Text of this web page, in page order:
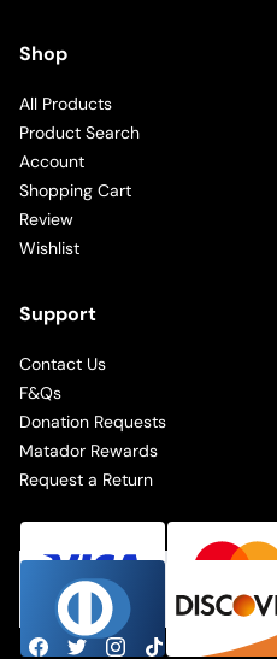
Shop
All Products
Product Search
Account
Shopping Cart
Review
Wishlist
Support
Contact Us
F&Qs
Donation Requests
Matador Rewards
Request a Return